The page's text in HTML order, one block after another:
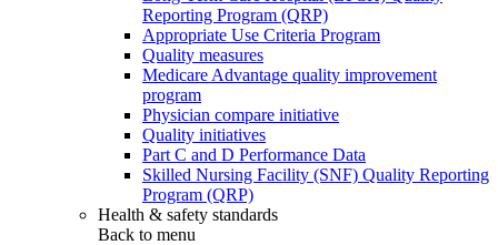
Reporting Program (QRP)
Appropriate Use Criteria Program
Quality measures
Medicare Advantage quality improvement
program
Physician compare initiative
Quality initiatives
Part C and D Performance Data
Skilled Nursing Facility (SNF) Quality Reporting
Program (QRP)
Health & safety standards
Back to menu